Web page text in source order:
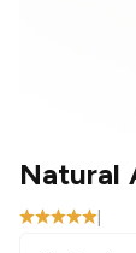
Natural